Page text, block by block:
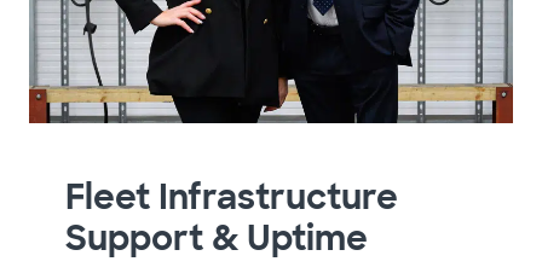
Fleet Infrastructure
Support & Uptime